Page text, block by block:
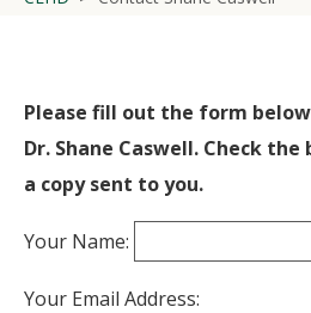
Please fill out the form
Dr. Shane Caswell. Check
a copy sent to you.
Your Name:
Your Email Address: